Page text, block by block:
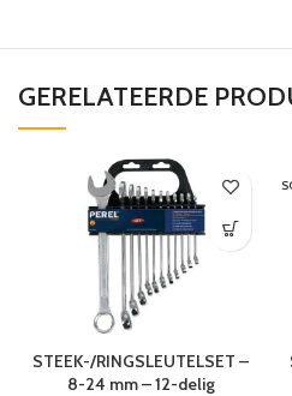
GERELATEERDE
STEEK-/RINGSLEUTELSET –
8-24 mm – 12-delig